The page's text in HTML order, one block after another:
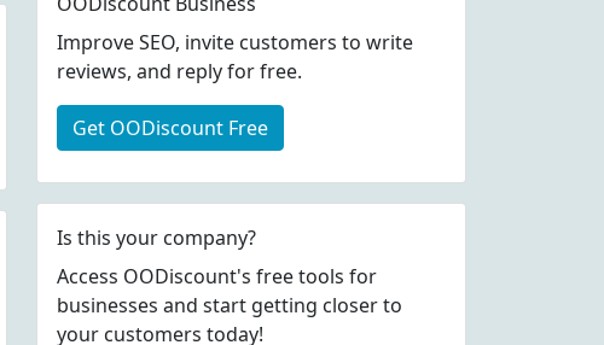
Improve SEO, invite customers to write
reviews, and reply for free.
Get OODiscount Free
Is this your company?
Access OODiscount's free tools for
businesses and start getting closer to
your customers today!